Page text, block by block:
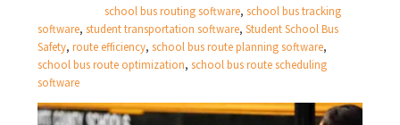
school bus routing software,school bus tracking
software,student transportation software,Student School Bus
Safety,route efficiency,school bus route planning software,
school bus route optimization,school bus route scheduling
software